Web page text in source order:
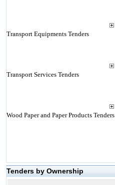
Transport Equipments Tenders
Transport Services Tenders
Wood Paper and Paper Products Tenders
Tenders by Ownership